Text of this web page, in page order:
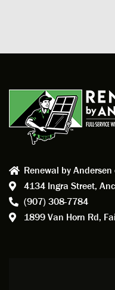
Renewal by
4134 Ingra Street,
(907) 308-7784
1899 Van Horn Rd,